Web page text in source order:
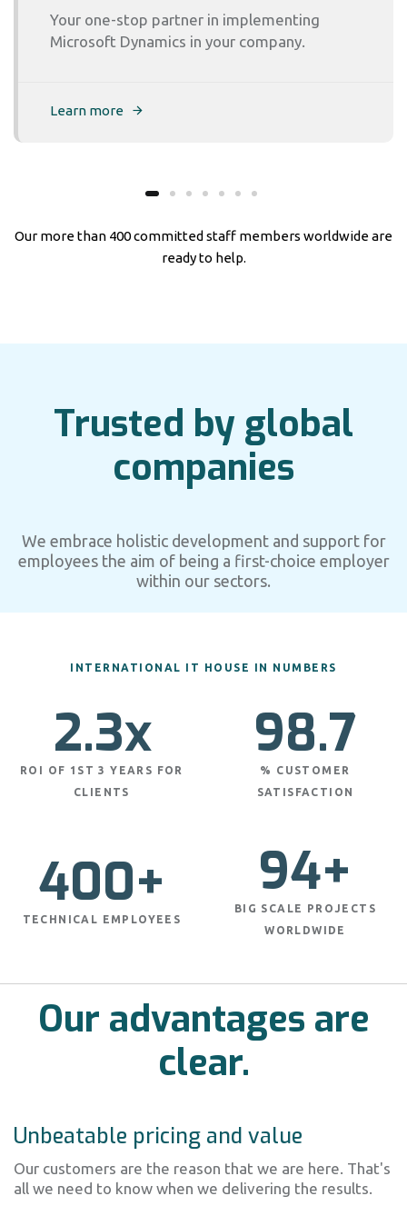
Your one-stop partner in implementing
Microsoft Dynamics in your company.
Learn more
Our more than 400 committed staff members worldwide are
ready to help.
Trusted by global
companies
We embrace holistic development and support for
employees the aim of being a first-choice employer
within our sectors.
INTERNATIONAL IT HOUSE IN NUMBERS
2.3x
ROI OF 1ST 3 YEARS FOR
CLIENTS
98.7
% CUSTOMER
SATISFACTION
400+
TECHNICAL EMPLOYEES
94+
BIG SCALE PROJECTS
WORLDWIDE
Our advantages are
clear.
Unbeatable pricing and value
Our customers are the reason that we are here. That's
all we need to know when we delivering the results.